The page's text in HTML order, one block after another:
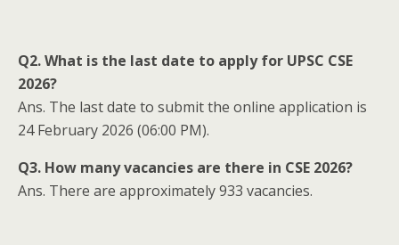
Q2. What is the last date to apply for UPSC CSE
2026?
Ans. The last date to submit the online application is
24 February 2026 (06:00 PM).
Q3. How many vacancies are there in CSE 2026?
Ans. There are approximately 933 vacancies.